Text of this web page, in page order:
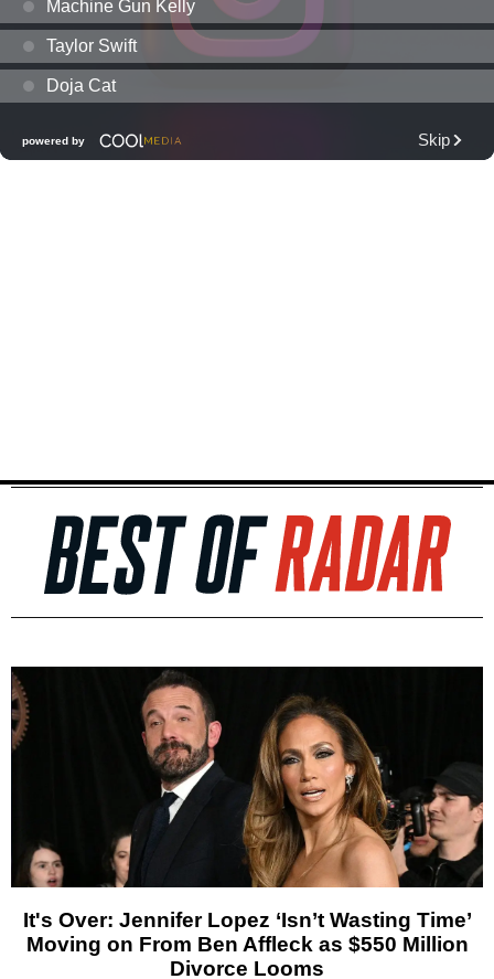
It's Over: Jennifer Lopez ‘Isn’t Wasting Time’
Moving on From Ben Affleck as $550 Million
Divorce Looms